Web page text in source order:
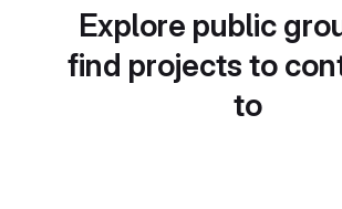
Explore public
find projects to
to